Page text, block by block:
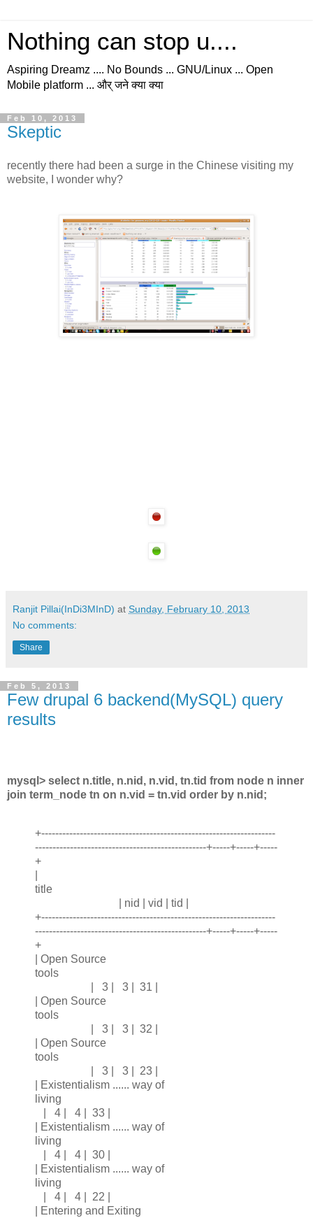
Nothing can stop u....
Aspiring Dreamz .... No Bounds ... GNU/Linux ... Open
Mobile platform ... और् जने क्या क्या
Feb 10, 2013
Skeptic
recently there had been a surge in the Chinese visiting my
website, I wonder why?
Ranjit Pillai(InDi3MInD) at Sunday, February 10, 2013
No comments:
Share
Feb 5, 2013
Few drupal 6 backend(MySQL) query
results
mysql> select n.title, n.nid, n.vid, tn.tid from node n inner
join term_node tn on n.vid = tn.vid order by n.nid;
+-------------------------------------------------------------------
-------------------------------------------------+-----+-----+-----
+
title
| nid | vid | tid |
+-------------------------------------------------------------------
-------------------------------------------------+-----+-----+-----
+
| Open Source
tools
| 3 | 3 | 31 |
| Open Source
tools
| 3 | 3 | 32 |
| Open Source
tools
| 3 | 3 | 23 |
| Existentialism ...... way of
living
| 4 | 4 | 33 |
| Existentialism ...... way of
living
| 4 | 4 | 30 |
| Existentialism ...... way of
living
| 4 | 4 | 22 |
| Entering and Exiting